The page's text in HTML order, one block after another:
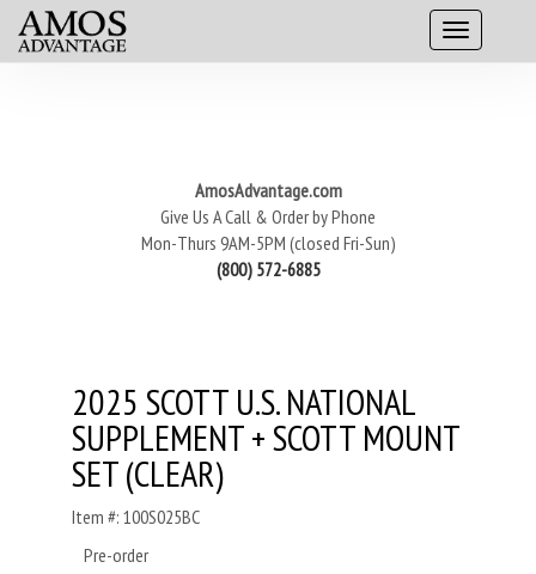
AmosAdvantage.com
Give Us A Call & Order by Phone
Mon-Thurs 9AM-5PM (closed Fri-Sun)
(800) 572-6885
2025 SCOTT U.S. NATIONAL
SUPPLEMENT + SCOTT MOUNT
SET (CLEAR)
Item #: 100S025BC
Pre-order